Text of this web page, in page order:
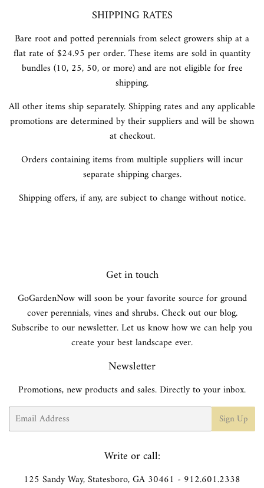
SHIPPING RATES
Bare root and potted perennials from select growers ship at a
flat rate of $24.95 per order. These items are sold in quantity
bundles (10, 25, 50, or more) and are not eligible for free
shipping.
All other items ship separately. Shipping rates and any applicable
promotions are determined by their suppliers and will be shown
at checkout.
Orders containing items from multiple suppliers will incur
separate shipping charges.
Shipping offers, if any, are subject to change without notice.
Get in touch
GoGardenNow will soon be your favorite source for ground
cover perennials, vines and shrubs. Check out our blog.
Subscribe to our newsletter. Let us know how we can help you
create your best landscape ever.
Newsletter
Promotions, new products and sales. Directly to your inbox.
Email Sign Up
Write or call:
125 Sandy Way, Statesboro, GA 30461 - 912.601.2338